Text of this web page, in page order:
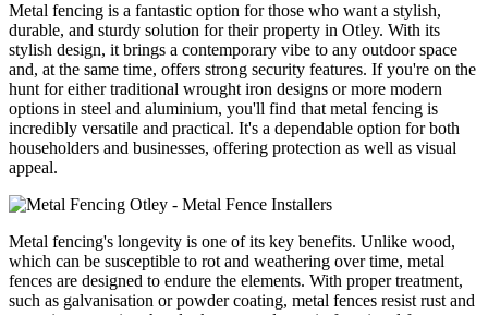
Metal fencing is a fantastic option for those who want a stylish,
durable, and sturdy solution for their property in Otley. With its
stylish design, it brings a contemporary vibe to any outdoor space
and, at the same time, offers strong security features. If you're on the
hunt for either traditional wrought iron designs or more modern
options in steel and aluminium, you'll find that metal fencing is
incredibly versatile and practical. It's a dependable option for both
householders and businesses, offering protection as well as visual
appeal.
Metal fencing's longevity is one of its key benefits. Unlike wood,
which can be susceptible to rot and weathering over time, metal
fences are designed to endure the elements. With proper treatment,
such as galvanisation or powder coating, metal fences resist rust and